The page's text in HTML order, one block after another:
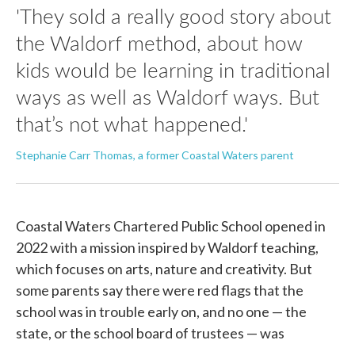
'They sold a really good story about
the Waldorf method, about how
kids would be learning in traditional
ways as well as Waldorf ways. But
that’s not what happened.'
Stephanie Carr Thomas, a former Coastal Waters parent
Coastal Waters Chartered Public School opened in
2022 with a mission inspired by Waldorf teaching,
which focuses on arts, nature and creativity. But
some parents say there were red flags that the
school was in trouble early on, and no one — the
state, or the school board of trustees — was